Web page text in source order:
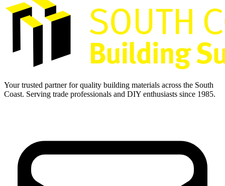
Your trusted partner for quality building materials across the South
Coast. Serving trade professionals and DIY enthusiasts since 1985.